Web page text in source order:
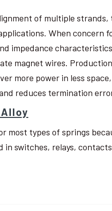
of multiple
When concern
impedance
magnet wires.
more power in less
reduces termination
most types of springs
in switches, relays,